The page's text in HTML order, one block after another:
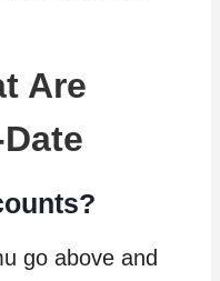
Are
go above and